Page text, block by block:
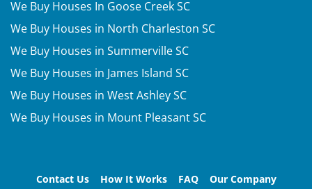
We Buy Houses In Goose Creek SC
We Buy Houses in North Charleston SC
We Buy Houses in Summerville SC
We Buy Houses in James Island SC
We Buy Houses in West Ashley SC
We Buy Houses in Mount Pleasant SC
Contact Us How It Works FAQ
Our Company